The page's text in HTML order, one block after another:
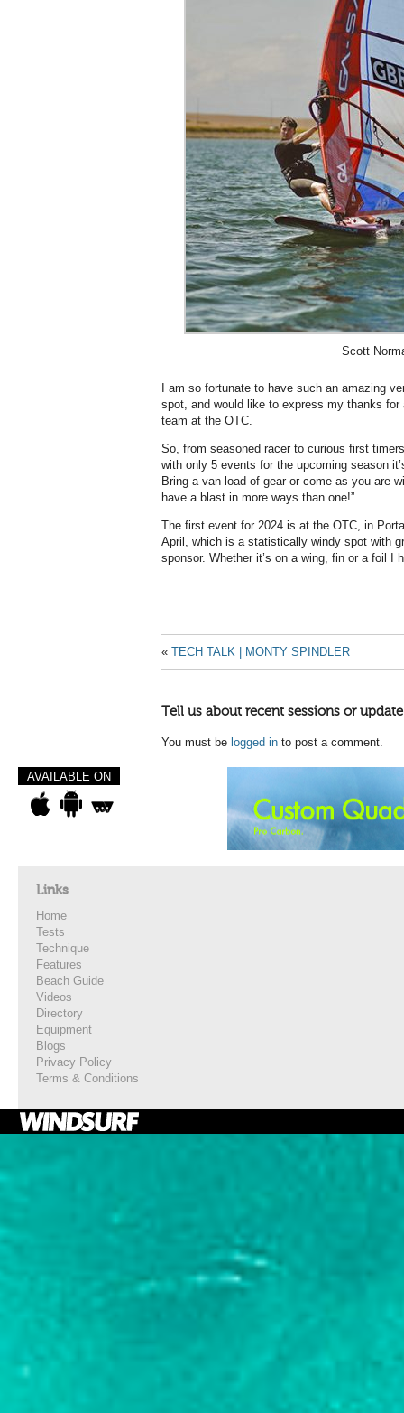
Scott
I am so fortunate to have such an amazing
spot, and would like to express my thanks
team at the OTC.
So, from seasoned racer to curious first
with only 5 events for the upcoming season
Bring a van load of gear or come as you are
have a blast in more ways than one!”
The first event for 2024 is at the OTC, in
April, which is a statistically windy spot with
sponsor. Whether it’s on a wing, fin or a foil I
« TECH TALK | MONTY SPINDLER
Tell us about recent sessions or
You must be logged in to post a comment.
AVAILABLE ON
Links
Home
Tests
Technique
Features
Beach Guide
Videos
Directory
Equipment
Blogs
Privacy Policy
Terms & Conditions